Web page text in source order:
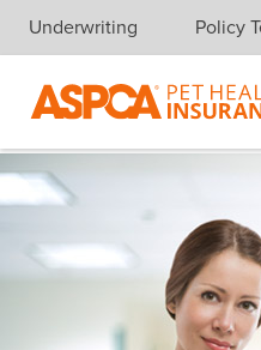
Skip navigation
Underwriting Policy